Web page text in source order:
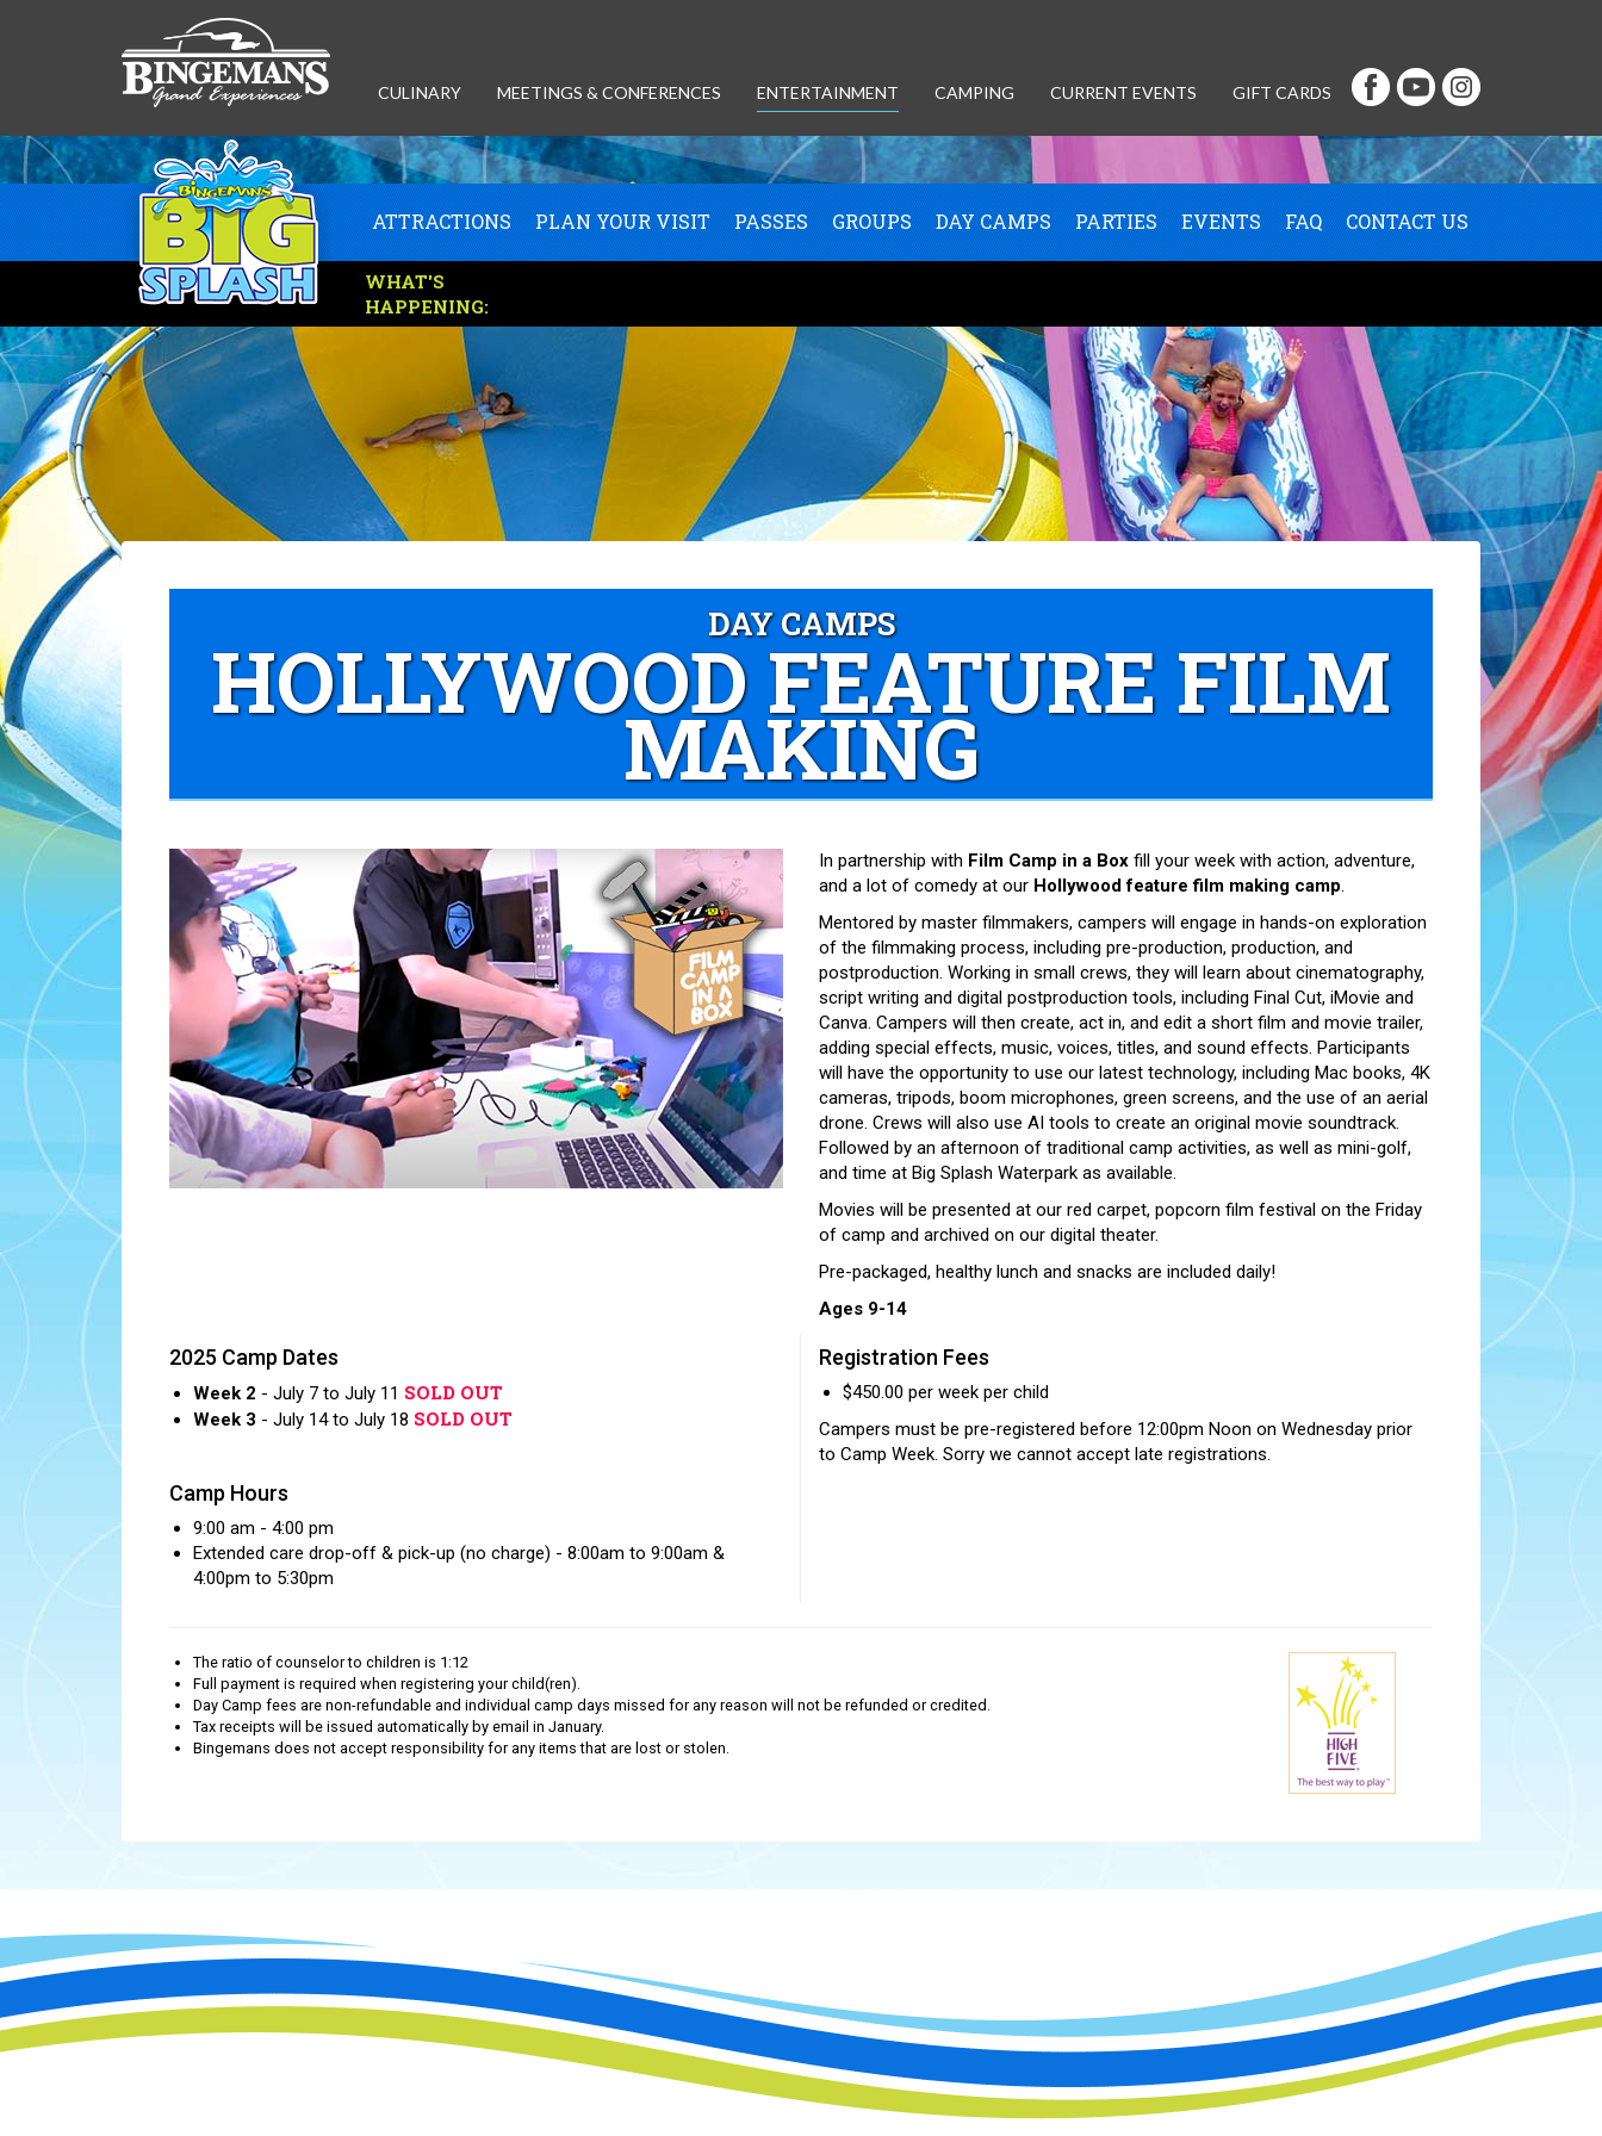
CULINARY MEETINGS & CONFERENCES ENTERTAINMENT CAMPING CURRENT EVENTS GIFT CARDS
ATTRACTIONS PLAN YOUR VISIT PASSES GROUPS DAY CAMPS PARTIES EVENTS FAQ CONTACT US
WHAT'S
HAPPENING:
DAY CAMPS
HOLLYWOOD FEATURE FILM
MAKING
In partnership with Film Camp in a Box fill your week with action, adventure,
and a lot of comedy at our Hollywood feature film making camp.
Mentored by master filmmakers, campers will engage in hands-on exploration
of the filmmaking process, including pre-production, production, and
postproduction. Working in small crews, they will learn about cinematography,
script writing and digital postproduction tools, including Final Cut, iMovie and
Canva. Campers will then create, act in, and edit a short film and movie trailer,
adding special effects, music, voices, titles, and sound effects. Participants
will have the opportunity to use our latest technology, including Mac books, 4K
cameras, tripods, boom microphones, green screens, and the use of an aerial
drone. Crews will also use AI tools to create an original movie soundtrack.
Followed by an afternoon of traditional camp activities, as well as mini-golf,
and time at Big Splash Waterpark as available.
Movies will be presented at our red carpet, popcorn film festival on the Friday
of camp and archived on our digital theater.
Pre-packaged, healthy lunch and snacks are included daily!
Ages 9-14
2025 Camp Dates
Week 2 - July 7 to July 11 SOLD OUT
Week 3 - July 14 to July 18 SOLD OUT
Camp Hours
9:00 am - 4:00 pm
Extended care drop-off & pick-up (no charge) - 8:00am to 9:00am &
4:00pm to 5:30pm
Registration Fees
$450.00 per week per child
Campers must be pre-registered before 12:00pm Noon on Wednesday prior
to Camp Week. Sorry we cannot accept late registrations.
The ratio of counselor to children is 1:12
Full payment is required when registering your child(ren).
Day Camp fees are non-refundable and individual camp days missed for any reason will not be refunded or credited.
Tax receipts will be issued automatically by email in January.
Bingemans does not accept responsibility for any items that are lost or stolen.